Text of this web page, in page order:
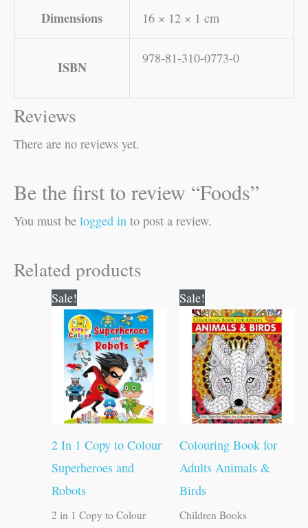
Dimensions 16 × 12 × 1 cm
ISBN
978-81-310-0773-0
Reviews
There are no reviews yet.
Be the first to review “Foods”
You must be logged in to post a review.
Related products
Sale!
2 In 1 Copy to Colour
Superheroes and
Robots
2 in 1 Copy to Colour
price
was:
₹80.00.
price
is:
₹79.00.
Sale!
Colouring Book for
Adults Animals &
Birds
Children Books
price
was:
₹120.00.
price
is:
₹119.00.